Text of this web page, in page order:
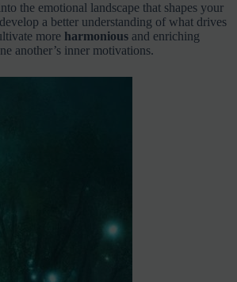
the emotional landscape that shapes your
a better understanding of what drives
more harmoniousand enriching
another’s inner motivations.